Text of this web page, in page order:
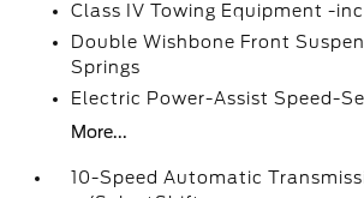
Class IV Towing Equipment -
Double Wishbone Front
Springs
Electric Power-Assist Speed-
More...
10-Speed Automatic